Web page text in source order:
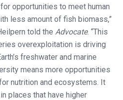
opportunities to meet human
less amount of fish biomass,”
told the Advocate. “This
overexploitation is driving
freshwater and marine
means more opportunities
nutrition and ecosystems. It
places that have higher